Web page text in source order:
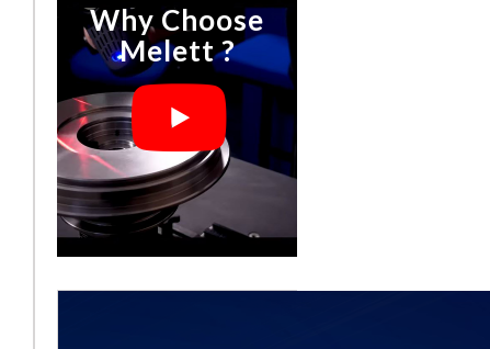
Why Choose
Melett ?